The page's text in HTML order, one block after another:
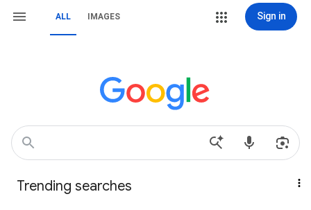
ALL IMAGES Sign in
Trending searches